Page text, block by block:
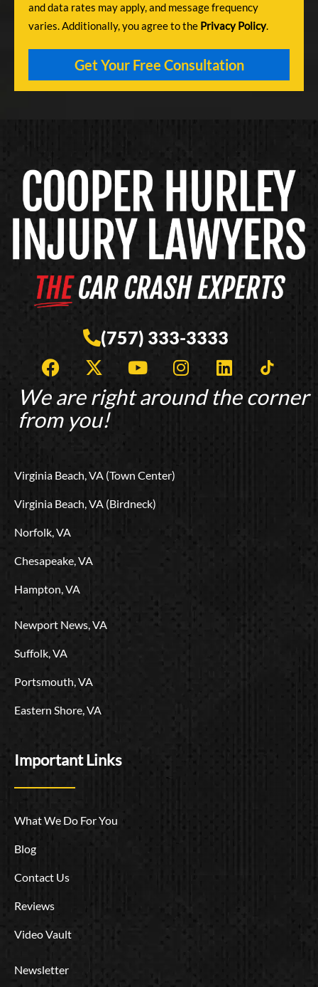
and data rates may apply, and message frequency
varies. Additionally, you agree to the Privacy Policy.
(757) 333-3333
F
a
c
e
b
k
X
-
t
w
i
e
r
Y
o
u
t
I
n
s
t
L
i
n
k
T
i
k
t
We are right around the corner
from you!
Virginia Beach, VA (Town Center)
Virginia Beach, VA (Birdneck)
Norfolk, VA
Chesapeake, VA
Hampton, VA
Newport News, VA
Suffolk, VA
Portsmouth, VA
Eastern Shore, VA
Important Links
What We Do For You
Blog
Contact Us
Reviews
Video Vault
Newsletter